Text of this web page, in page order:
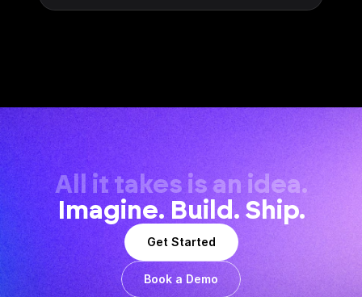
All it takes is an idea.
Imagine. Build. Ship.
Get Started
Book a Demo